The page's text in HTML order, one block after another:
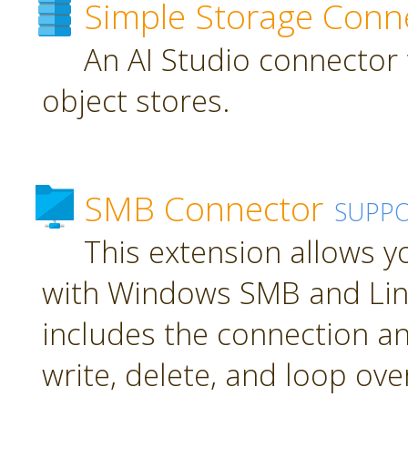
Simple Storage
An AI Studio
object stores.
SMB Connector
This extension allows
with Windows SMB and
includes the connection
write, delete, and loop